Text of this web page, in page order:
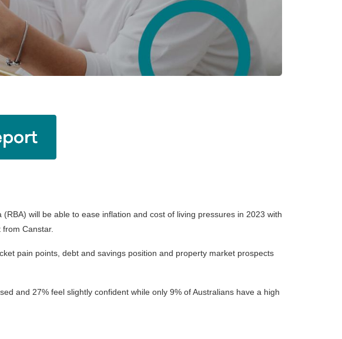
will be able to ease inflation and cost of living pressures in 2023 with
Canstar.
pain points, debt and savings position and property market prospects
and 27% feel slightly confident while only 9% of Australians have a high